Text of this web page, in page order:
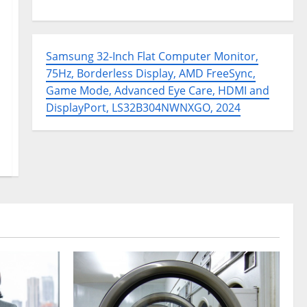
Samsung 32-Inch Flat Computer Monitor,
75Hz, Borderless Display, AMD FreeSync,
Game Mode, Advanced Eye Care, HDMI and
DisplayPort, LS32B304NWNXGO, 2024